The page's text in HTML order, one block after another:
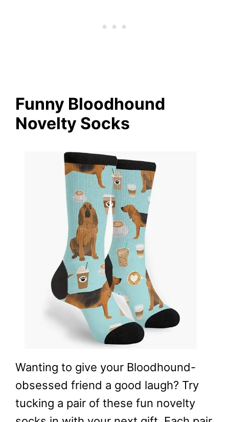
Funny Bloodhound
Novelty Socks
Wanting to give your Bloodhound-
obsessed friend a good laugh? Try
tucking a pair of these fun novelty